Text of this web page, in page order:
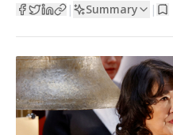
| Summary |